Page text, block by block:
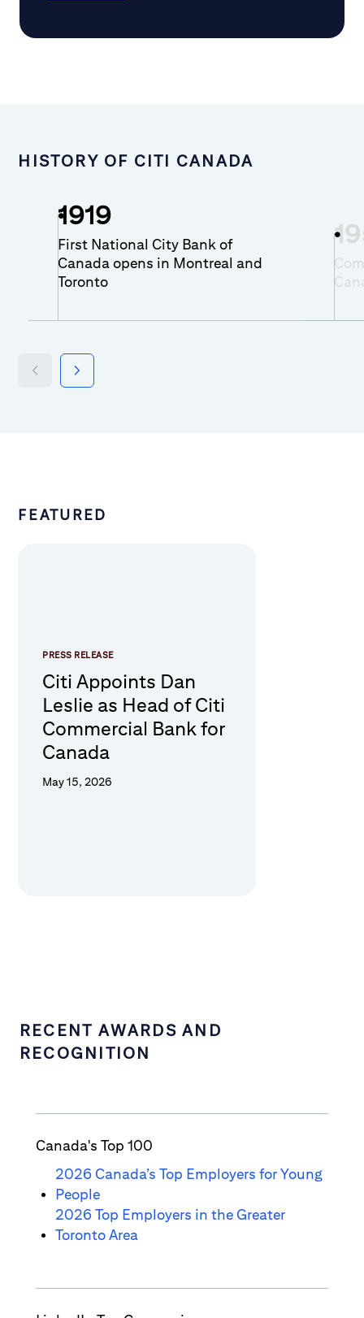
HISTORY OF CITI CANADA
1919
First National City Bank of
Canada opens in Montreal and
Toronto
FEATURED
PRESS RELEASE
Citi Appoints Dan
Leslie as Head of Citi
Commercial Bank for
Canada
May 15, 2026
RECENT AWARDS AND
RECOGNITION
Canada's Top 100
2026 Canada’s Top Employers for Young
People
2026 Top Employers in the Greater
Toronto Area